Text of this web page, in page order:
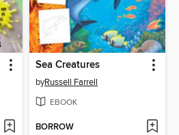
Sea Creatures
byRussell Farrell
EBOOK
BORROW